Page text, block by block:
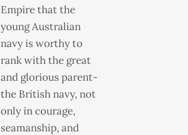
Empire that the
young Australian
navy is worthy to
rank with the great
and glorious parent-
the British navy, not
only in courage,
seamanship, and